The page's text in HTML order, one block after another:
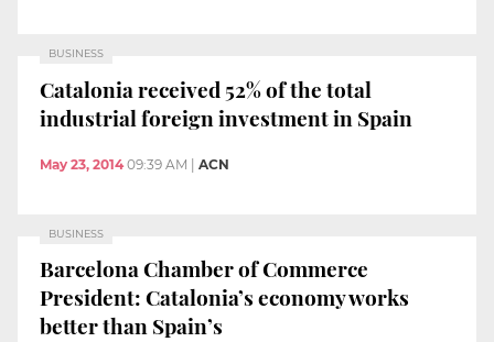
BUSINESS
Catalonia received 52% of the total
industrial foreign investment in Spain
May 23, 2014 09:39 AM | ACN
BUSINESS
Barcelona Chamber of Commerce
President: Catalonia’s economy works
better than Spain’s